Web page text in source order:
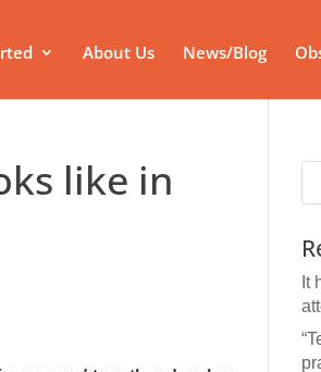
About Us News/Blog
like in
It